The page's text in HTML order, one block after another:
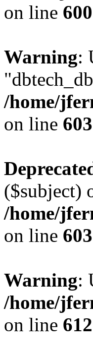
on line 600
Warning:
/home/
on line 603
($subject)
/home/
on line 603
Warning:
/home/
on line 612